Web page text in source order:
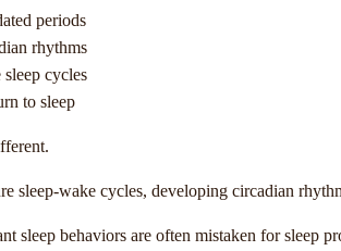
periods
rhythms
cycles
to sleep
sleep-wake cycles, developing circadian
sleep behaviors are often mistaken for sleep